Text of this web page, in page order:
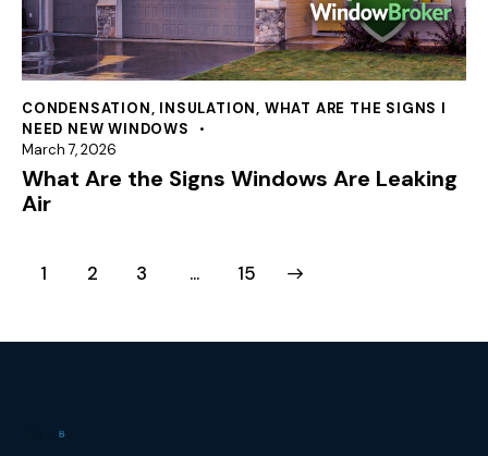
CONDENSATION, INSULATION, WHAT ARE THE SIGNS I
NEED NEW WINDOWS
March 7, 2026
What Are the Signs Windows Are Leaking
Air
1 2 3 … 15
>